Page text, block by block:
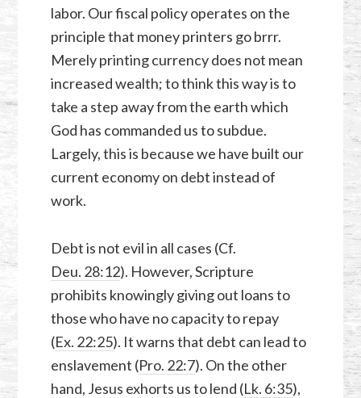
labor. Our fiscal policy operates on the
principle that money printers go brrr.
Merely printing currency does not mean
increased wealth; to think this way is to
take a step away from the earth which
God has commanded us to subdue.
Largely, this is because we have built our
current economy on debt instead of
work.
Debt is not evil in all cases (Cf.
Deu. 28:12). However, Scripture
prohibits knowingly giving out loans to
those who have no capacity to repay
(Ex. 22:25). It warns that debt can lead to
enslavement (Pro. 22:7). On the other
hand, Jesus exhorts us to lend (Lk. 6:35),